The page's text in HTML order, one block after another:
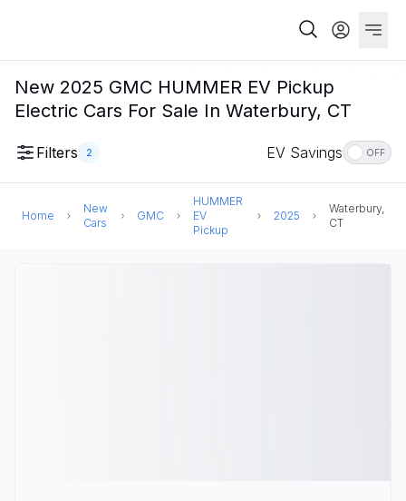
New 2025 GMC HUMMER EV Pickup
Electric Cars For Sale In Waterbury, CT
Filters 2 EV Savings OFF
Home
New
Cars
GMC
HUMMER
EV
Pickup
2025
Waterbury,
CT